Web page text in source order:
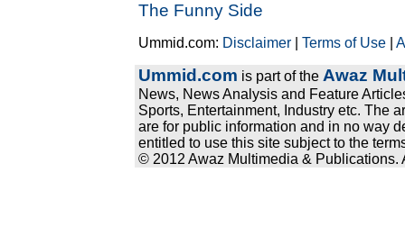
The Funny Side
Ummid.com: Disclaimer |Terms of Use |
Ummid.com is part of the Awaz
News, News Analysis and Feature
Sports, Entertainment, Industry etc. The
are for public information and in no way
entitled to use this site subject to the
© 2012 Awaz Multimedia & Publications.